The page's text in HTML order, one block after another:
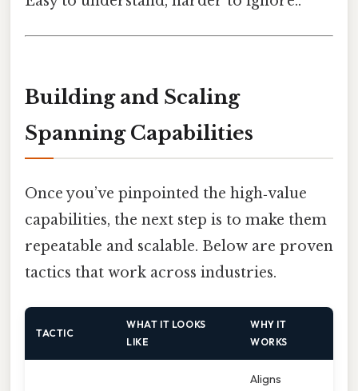
Building and Scaling
Spanning Capabilities
Once you’ve pinpointed the high‑value
capabilities, the next step is to make them
repeatable and scalable. Below are proven
tactics that work across industries.
TACTIC
WHAT IT LOOKS
LIKE
WHY IT
WORKS
Aligns